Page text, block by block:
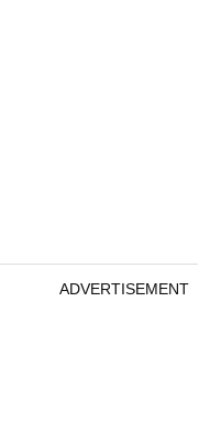
ADVERTISEMENT